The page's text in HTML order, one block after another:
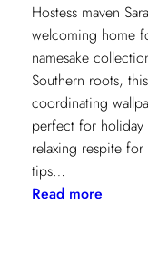
Hostess maven
welcoming home
namesake
Southern roots,
coordinating
perfect for holiday
relaxing respite
tips…
Read more: